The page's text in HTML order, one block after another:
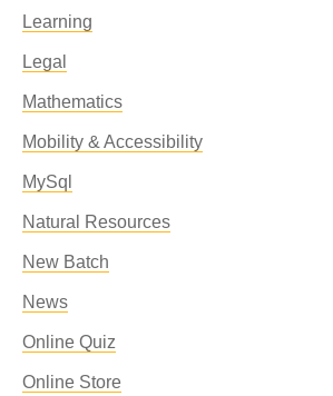
Learning
Legal
Mathematics
Mobility & Accessibility
MySql
Natural Resources
New Batch
News
Online Quiz
Online Store